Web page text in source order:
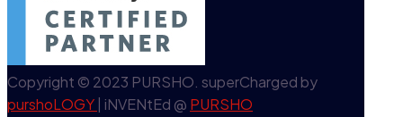
Copyright © 2023 PURSHO. superCharged by
purshoLOGY | iNVENtEd @ PURSHO